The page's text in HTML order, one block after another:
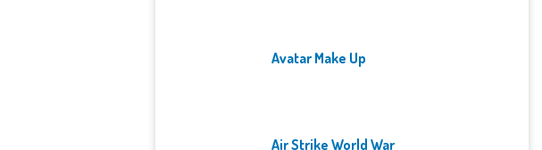
Avatar Make Up
Air Strike World War